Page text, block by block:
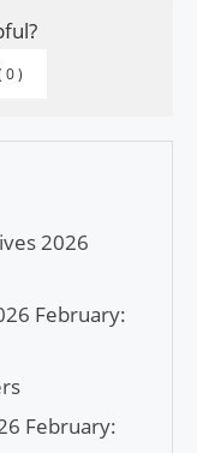
0
2026
February:
February: